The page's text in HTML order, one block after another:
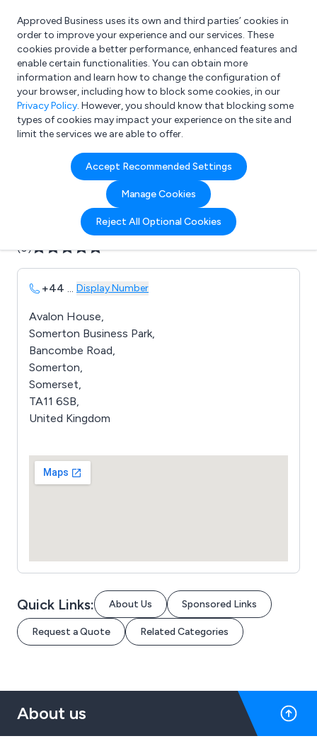
What are you looking for?
e.g. Freelance Accountant
Approved Business uses its own and third parties’ cookies in
order to improve your experience and our services. These
cookies provide a better performance, enhanced features and
enable certain functionalities. You can obtain more
information and learn how to change the configuration of
your browser, including how to block some cookies, in our
Privacy Policy. However, you should know that blocking some
types of cookies may impact your experience on the site and
limit the services we are able to offer.
Accept Recommended Settings
Manage Cookies
Reject All Optional Cookies
Company details for:
Avalon Sciences
Submit review Submit press release
(0)
+44 ... Display Number
Avalon House,
Somerton Business Park,
Bancombe Road,
Somerton,
Somerset,
TA11 6SB,
United Kingdom
Quick Links: About Us Sponsored Links
Request a Quote Related Categories
About us